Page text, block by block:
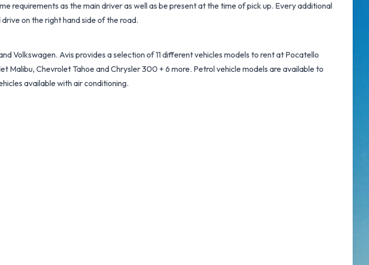
requirements as the main driver as well as be present at the time of pick up. Every additional
on the right hand side of the road.
Volkswagen. Avis provides a selection of 11 different vehicles models to rent at Pocatello
Chevrolet Tahoe and Chrysler 300 + 6 more. Petrol vehicle models are available to
available with air conditioning.